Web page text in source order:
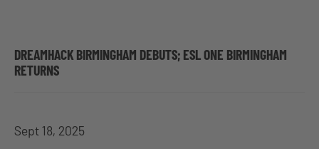
DREAMHACK BIRMINGHAM DEBUTS; ESL ONE BIRMINGHAM
RETURNS
Sept 18, 2025